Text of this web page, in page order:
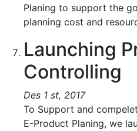
Planing to support the
planning cost and
Launching
Controlling
Des 1 st, 2017
To Support and
E-Product Planing, we